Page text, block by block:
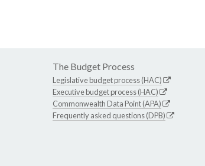
The Budget Process
Legislative budget process (HAC)
Executive budget process (HAC)
Commonwealth Data Point (APA)
Frequently asked questions (DPB)